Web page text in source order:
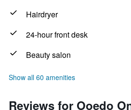
Hairdryer
24-hour front desk
Beauty salon
Show all 60 amenities
Reviews for Ooedo